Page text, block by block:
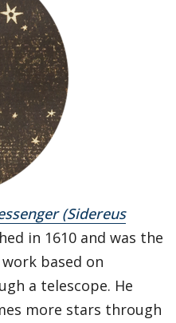
(Sidereus
in 1610 and was the
based on
a telescope. He
more stars through